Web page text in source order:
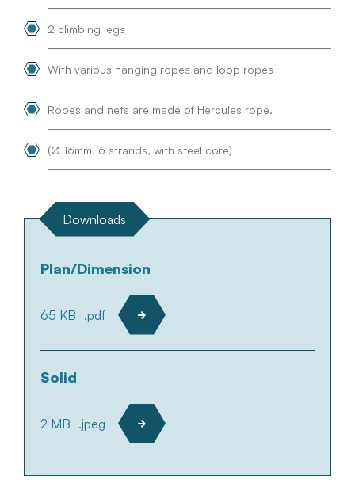
2 climbing legs
With various hanging ropes and loop ropes
Ropes and nets are made of Hercules rope.
(Ø 16mm, 6 strands, with steel core)
Downloads
Plan/Dimension
65 KB .pdf
Solid
2 MB .jpeg